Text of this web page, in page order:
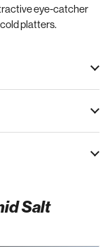
eye-catcher
platters.
Salt